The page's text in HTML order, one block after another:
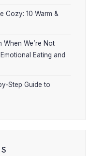
Cozy: 10 Warm &
When We’re Not
Eating and
Step Guide to